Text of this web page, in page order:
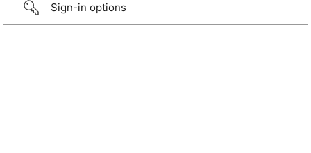
Sign-in options